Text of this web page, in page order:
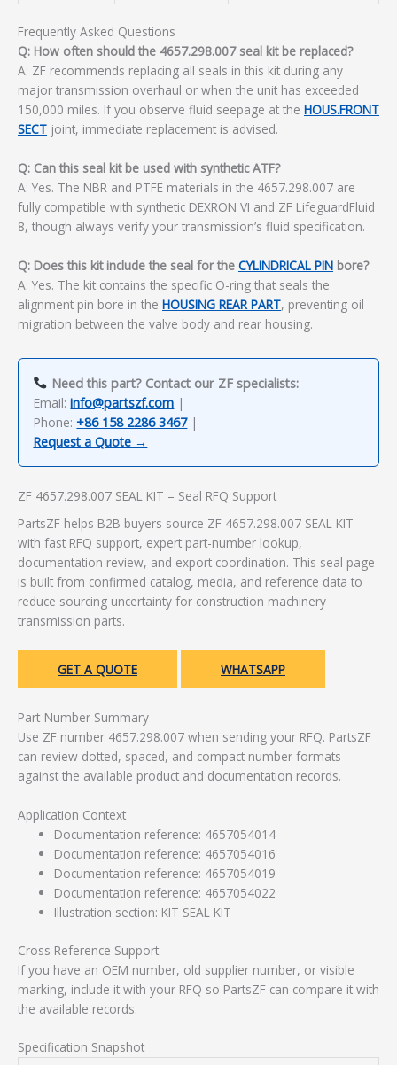
Frequently Asked Questions
Q: How often should the 4657.298.007 seal kit be replaced?
A: ZF recommends replacing all seals in this kit during any
major transmission overhaul or when the unit has exceeded
150,000 miles. If you observe fluid seepage at the HOUS.FRONT
SECT joint, immediate replacement is advised.
Q: Can this seal kit be used with synthetic ATF?
A: Yes. The NBR and PTFE materials in the 4657.298.007 are
fully compatible with synthetic DEXRON VI and ZF LifeguardFluid
8, though always verify your transmission’s fluid specification.
Q: Does this kit include the seal for the CYLINDRICAL PIN bore?
A: Yes. The kit contains the specific O-ring that seals the
alignment pin bore in the HOUSING REAR PART, preventing oil
migration between the valve body and rear housing.
Need this part? Contact our ZF specialists:
Email:info@partszf.com |
Phone: +86 158 2286 3467|
Request a Quote →
ZF 4657.298.007 SEAL KIT – Seal RFQ Support
PartsZF helps B2B buyers source ZF 4657.298.007 SEAL KIT
with fast RFQ support, expert part-number lookup,
documentation review, and export coordination. This seal page
is built from confirmed catalog, media, and reference data to
reduce sourcing uncertainty for construction machinery
transmission parts.
GET A QUOTE WHATSAPP
Part-Number Summary
Use ZF number 4657.298.007 when sending your RFQ. PartsZF
can review dotted, spaced, and compact number formats
against the available product and documentation records.
Application Context
Documentation reference: 4657054014
Documentation reference: 4657054016
Documentation reference: 4657054019
Documentation reference: 4657054022
Illustration section: KIT SEAL KIT
Cross Reference Support
If you have an OEM number, old supplier number, or visible
marking, include it with your RFQ so PartsZF can compare it with
the available records.
Specification Snapshot